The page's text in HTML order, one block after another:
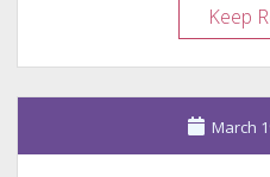
Keep
March